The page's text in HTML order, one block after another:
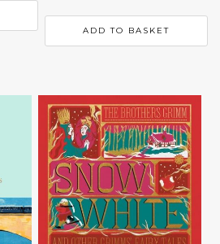
ADD TO BASKET